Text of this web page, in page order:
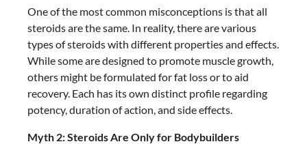
One of the most common misconceptions is that all
steroids are the same. In reality, there are various
types of steroids with different properties and effects.
While some are designed to promote muscle growth,
others might be formulated for fat loss or to aid
recovery. Each has its own distinct profile regarding
potency, duration of action, and side effects.
Myth 2: Steroids Are Only for Bodybuilders